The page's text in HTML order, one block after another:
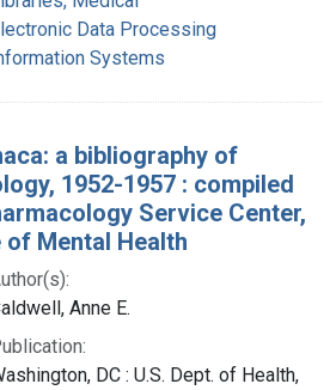
Data Processing
Systems
a bibliography of
1952-1957 : compiled
Service Center,
Mental Health
Anne E.
DC : U.S. Dept. of Health,